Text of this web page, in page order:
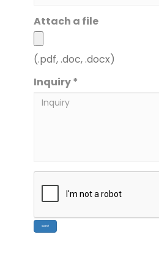
Attach a file
(.pdf, .doc, .docx)
Inquiry *